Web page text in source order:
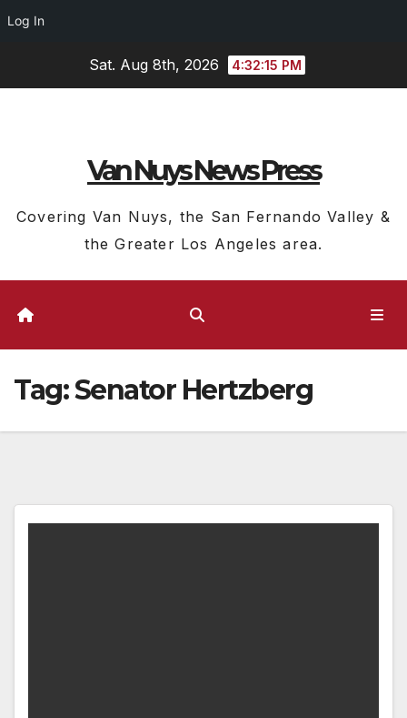
Log In
Sat. Aug 8th, 2026 4:32:16 PM
Van Nuys News Press
Covering Van Nuys, the San Fernando Valley &
the Greater Los Angeles area.
Tag:Senator Hertzberg